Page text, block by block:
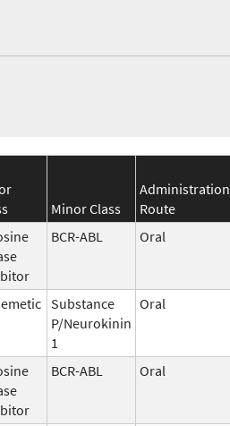
Minor Class
Administration
Route
BCR-ABL Oral
Substance
P/Neurokinin
1
Oral
BCR-ABL Oral